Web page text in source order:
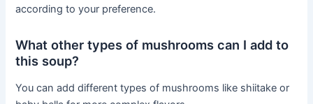
according to your preference.
What other types of mushrooms can I add to
this soup?
You can add different types of mushrooms like shiitake or